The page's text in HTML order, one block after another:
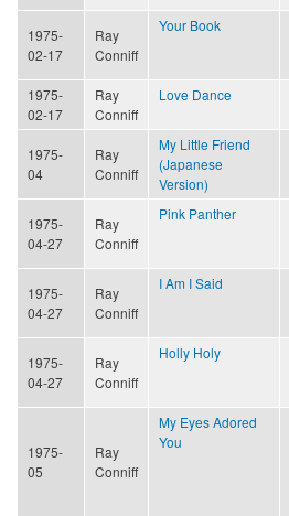
1975-
02-17
Ray
Conniff
Your Book
1975-
02-17
Ray
Conniff
Love Dance
1975-
04
Ray
Conniff
My Little Friend
(Japanese
Version)
1975-
04-27
Ray
Conniff
Pink Panther
1975-
04-27
Ray
Conniff
I Am I Said
1975-
04-27
Ray
Conniff
Holly Holy
1975-
05
Ray
Conniff
My Eyes Adored
You